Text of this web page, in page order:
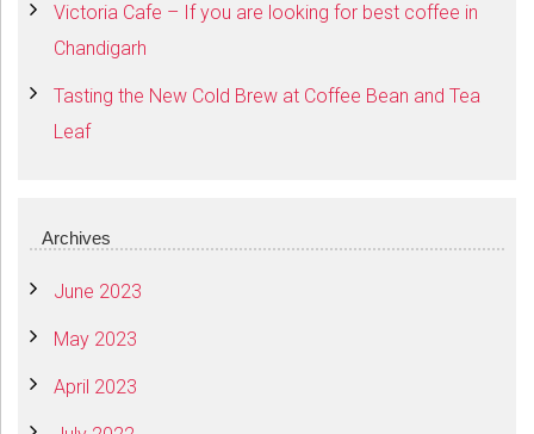
Victoria Cafe – If you are looking for best coffee in
Chandigarh
Tasting the New Cold Brew at Coffee Bean and Tea
Leaf
Archives
June 2023
May 2023
April 2023